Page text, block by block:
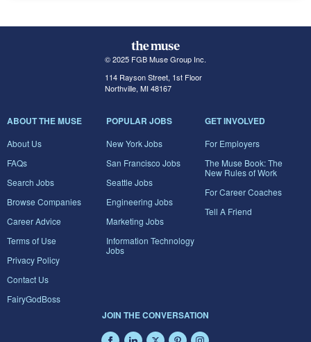
© 2025 FGB Muse Group Inc.
114 Rayson Street, 1st Floor
Northville, MI 48167
ABOUT THE MUSE
About Us
FAQs
Search Jobs
Browse Companies
Career Advice
Terms of Use
Privacy Policy
Contact Us
FairyGodBoss
POPULAR JOBS
New York Jobs
San Francisco Jobs
Seattle Jobs
Engineering Jobs
Marketing Jobs
Information Technology
Jobs
GET INVOLVED
For Employers
The Muse Book: The
New Rules of Work
For Career Coaches
Tell A Friend
JOIN THE CONVERSATION